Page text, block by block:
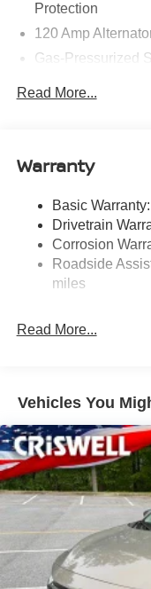
Protection
120 Amp
Gas-Pressurized
Quasi-Dual
Multi-Link Rear
4-Wheel Disc
Discs, Brake
Read More...
Warranty
Basic
Drivetrain
Corrosion
Roadside
miles
Read More...
Vehicles You